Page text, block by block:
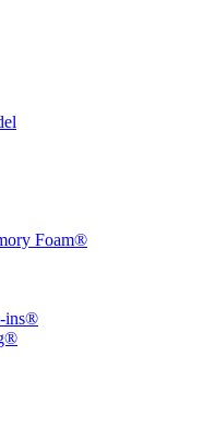
Foam®
ins®